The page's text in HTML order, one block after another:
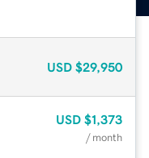
USD $29,950
USD $1,373
/ month